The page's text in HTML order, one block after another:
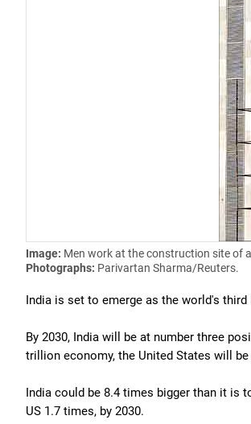
Image: Men work at the construction site of
Photographs: Parivartan Sharma/Reuters.
India is set to emerge as the world's
By 2030, India will be at number three
trillion economy, the United States will
India could be 8.4 times bigger than it is
US 1.7 times, by 2030.